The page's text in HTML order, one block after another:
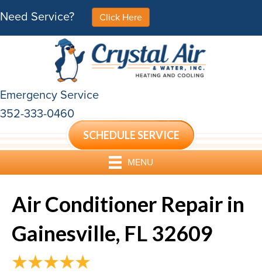
Need Service? Click Here
Emergency Service
352-333-0460
SCHEDULE SERVICE
MENU
Air Conditioner Repair in
Gainesville, FL 32609